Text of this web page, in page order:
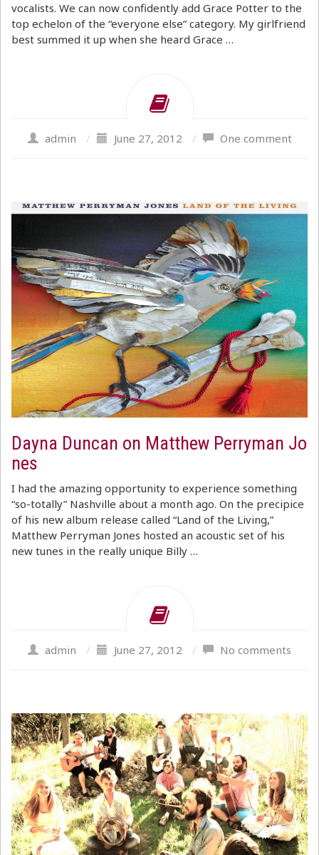
vocalists. We can now confidently add Grace Potter to the
top echelon of the “everyone else” category. My girlfriend
best summed it up when she heard Grace …
admin / June 27, 2012 / One comment
Dayna Duncan on Matthew Perryman Jo
nes
I had the amazing opportunity to experience something
“so-totally” Nashville about a month ago. On the precipice
of his new album release called “Land of the Living,”
Matthew Perryman Jones hosted an acoustic set of his
new tunes in the really unique Billy …
admin / June 27, 2012 / No comments